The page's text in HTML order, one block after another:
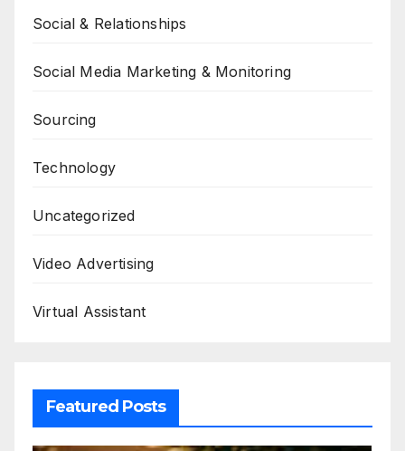
Social & Relationships
Social Media Marketing & Monitoring
Sourcing
Technology
Uncategorized
Video Advertising
Virtual Assistant
Featured Posts